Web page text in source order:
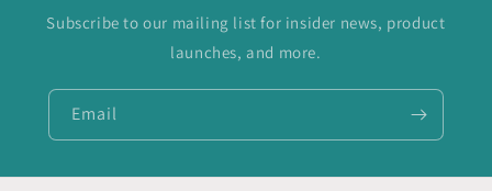
Subscribe to our mailing list for insider news, product
launches, and more.
Email